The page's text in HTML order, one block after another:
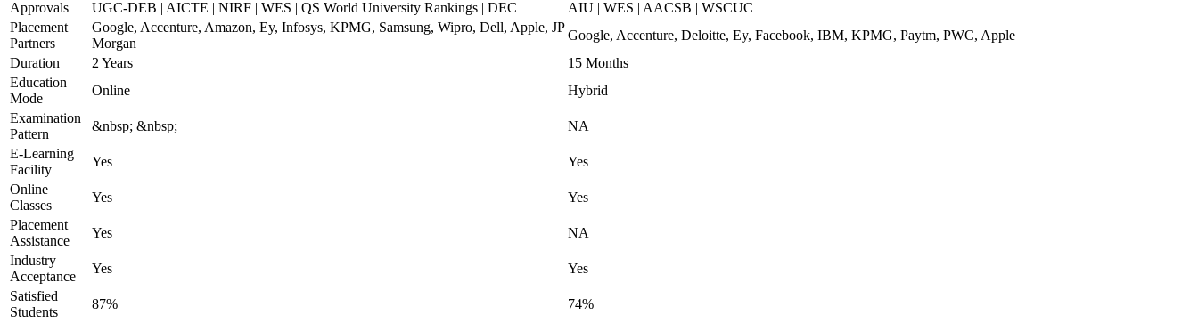
Approvals
UGC-DEB | AICTE | NIRF | WES | QS World University Rankings | DEC
AIU | WES | AACSB | WSCUC
Placement
Partners
Google, Accenture, Amazon, Ey, Infosys, KPMG, Samsung, Wipro, Dell, Apple, JP
Morgan
Google, Accenture, Deloitte, Ey, Facebook, IBM, KPMG, Paytm, PWC, Apple
Duration
2 Years
15 Months
Education
Mode
Online
Hybrid
Examination
Pattern
&nbsp; &nbsp;
NA
E-Learning
Facility
Yes
Yes
Online
Classes
Yes
Yes
Placement
Assistance
Yes
NA
Industry
Acceptance
Yes
Yes
Satisfied
Students
87%
74%